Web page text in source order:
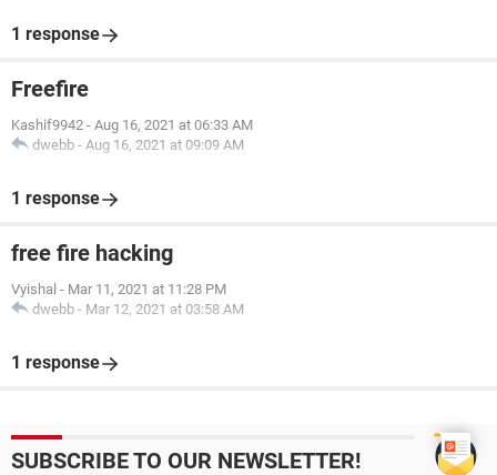
1 response
Freefire
Kashif9942 - Aug 16, 2021 at 06:33 AM
dwebb - Aug 16, 2021 at 09:09 AM
1 response
free fire hacking
Vyishal - Mar 11, 2021 at 11:28 PM
dwebb - Mar 12, 2021 at 03:58 AM
1 response
SUBSCRIBE TO OUR NEWSLETTER!